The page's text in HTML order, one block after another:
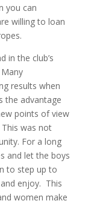
you can
willing to loan
in the club’s
results when
the advantage
points of view
was not
For a long
and let the boys
to step up to
enjoy. This
women make